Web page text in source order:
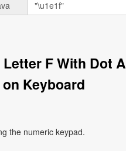
F With Dot
Keyboard
the numeric keypad.